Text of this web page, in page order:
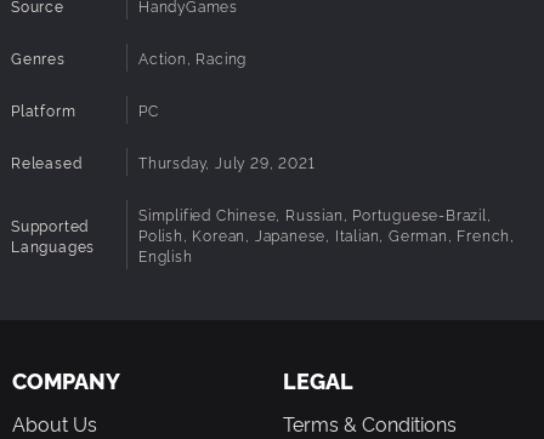
5 Exciting Game Modes: Power Race Mode is high-speed
players navigate the course through ring targets that
race against the countdown clock and each other. Plus
Source HandyGames
Genres Action, Racing
Platform PC
Released Thursday, July 29, 2021
Supported
Languages
Simplified Chinese, Russian, Portuguese-Brazil,
Polish, Korean, Japanese, Italian, German, French,
English
COMPANY
About Us
LEGAL
Terms & Conditions